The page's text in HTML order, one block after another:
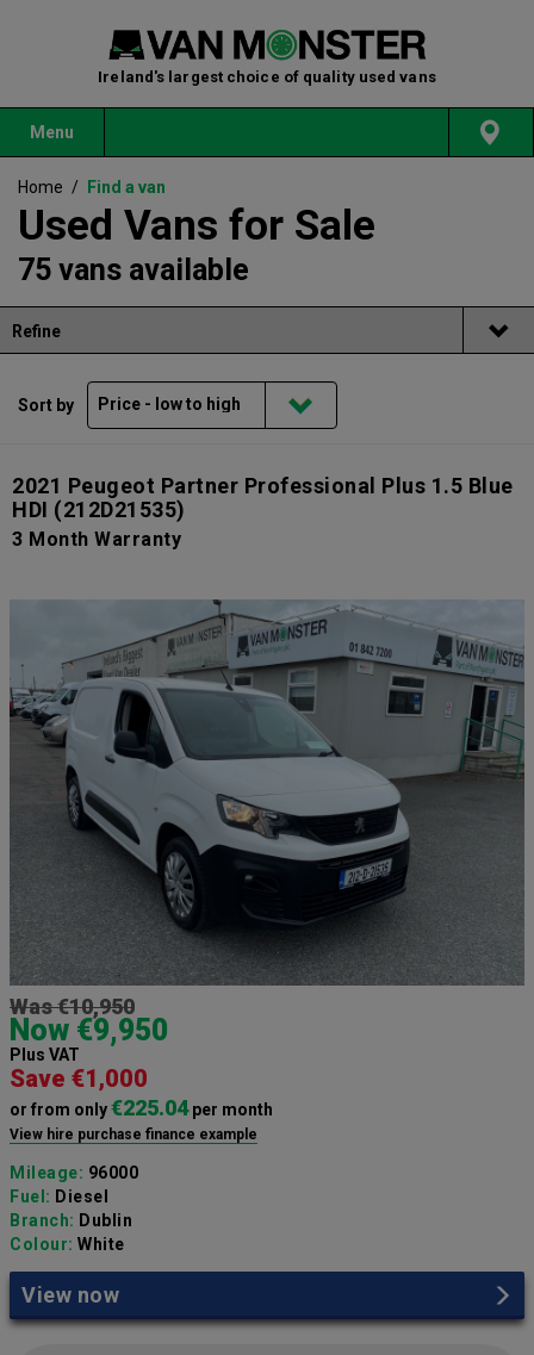
Ireland's largest choice of quality used vans
Menu
Home / Find a van
Used Vans for Sale
75 vans available
Refine
Sort by
2021 Peugeot Partner Professional Plus 1.5 Blue
HDI (212D21535)
3 Month Warranty
Was €10,950
Now €9,950
Plus VAT
Save €1,000
or from only€225.04per month
View hire purchase finance example
Mileage: 96000
Fuel: Diesel
Branch: Dublin
Colour: White
View now